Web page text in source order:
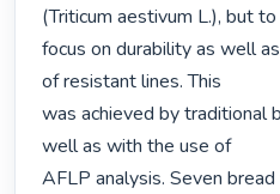
(Triticum aestivum L.), but to
focus on durability as well
of resistant lines. This
was achieved by traditional
well as with the use of
AFLP analysis. Seven